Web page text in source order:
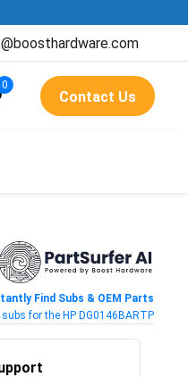
0
Contact Us
Find Subs & OEM Parts
for the HP DG0146BARTP